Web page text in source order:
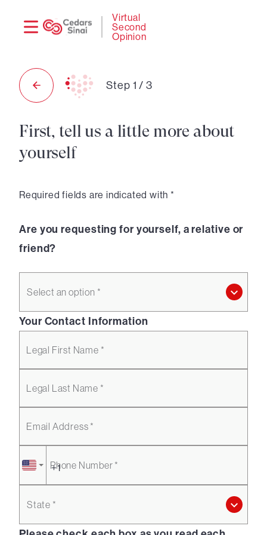
Virtual
Second
Opinion
Step 1 /3
First, tell us a little more about
yourself
Required fields are indicated with *
Are you requesting for yourself, a relative or
friend?
Select an option *
Your Contact Information
Legal First Name *
Legal Last Name *
Email Address *
Phone Number *
State *